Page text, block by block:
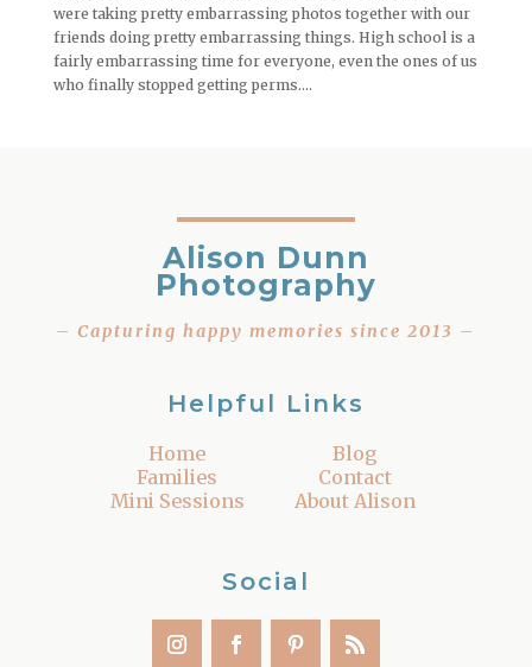
were taking pretty embarrassing photos together with our
friends doing pretty embarrassing things. High school is a
fairly embarrassing time for everyone, even the ones of us
who finally stopped getting perms....
Alison Dunn
Photography
– Capturing happy memories since 2013 –
Helpful Links
Home
Families
Mini Sessions
Blog
Contact
About Alison
Social